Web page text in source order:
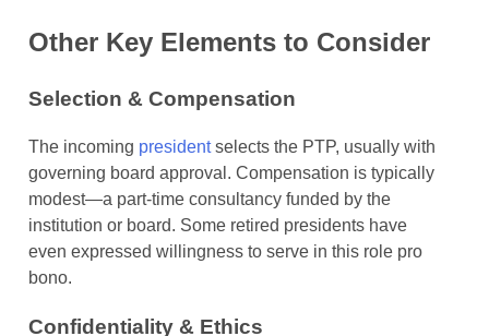
Other Key Elements to Consider
Selection & Compensation
The incoming presidentselects the PTP, usually with
governing board approval. Compensation is typically
modest—a part-time consultancy funded by the
institution or board. Some retired presidents have
even expressed willingness to serve in this role pro
bono.
Confidentiality & Ethics